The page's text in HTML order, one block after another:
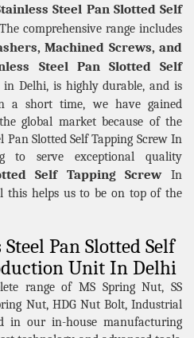
Steel Pan Slotted Self
comprehensive range includes
Machined Screws, and
Steel Pan Slotted Self
Delhi, is highly durable, and is
short time, we have gained
global market because of the
Pan Slotted Self Tapping Screw In
to serve exceptional quality
Self Tapping ScrewIn
this helps us to be on top of the
Pan Slotted Self
Unit In Delhi
range of MS Spring Nut, SS
Nut, HDG Nut Bolt, Industrial
in our in-house manufacturing